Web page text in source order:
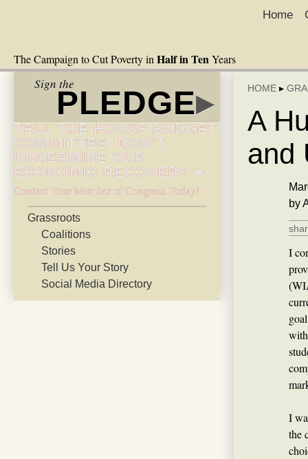
The Campaign to Cut Poverty in Half in TenYears
Home
Sign the
PLEDGE▸
TELL THE HOUSE BUDGET
COMMITTEE: DON’T
UNDERMINE OUR
ECONOMIC RECOVERY ►
Contact Your Member of Congress Today!
Grassroots
Coalitions
Stories
Tell Us Your Story
Social Media Directory
HOME ▸
A
and
by
I
I
the